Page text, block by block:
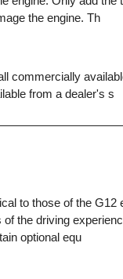
the engine. Th
commercially
from a dealer's s
to those of the G12
the driving
optional equ